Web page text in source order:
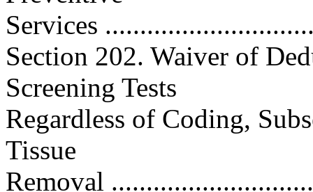
Services
Section 202. Waiver of
Screening Tests
Regardless of Coding,
Tissue
Removal